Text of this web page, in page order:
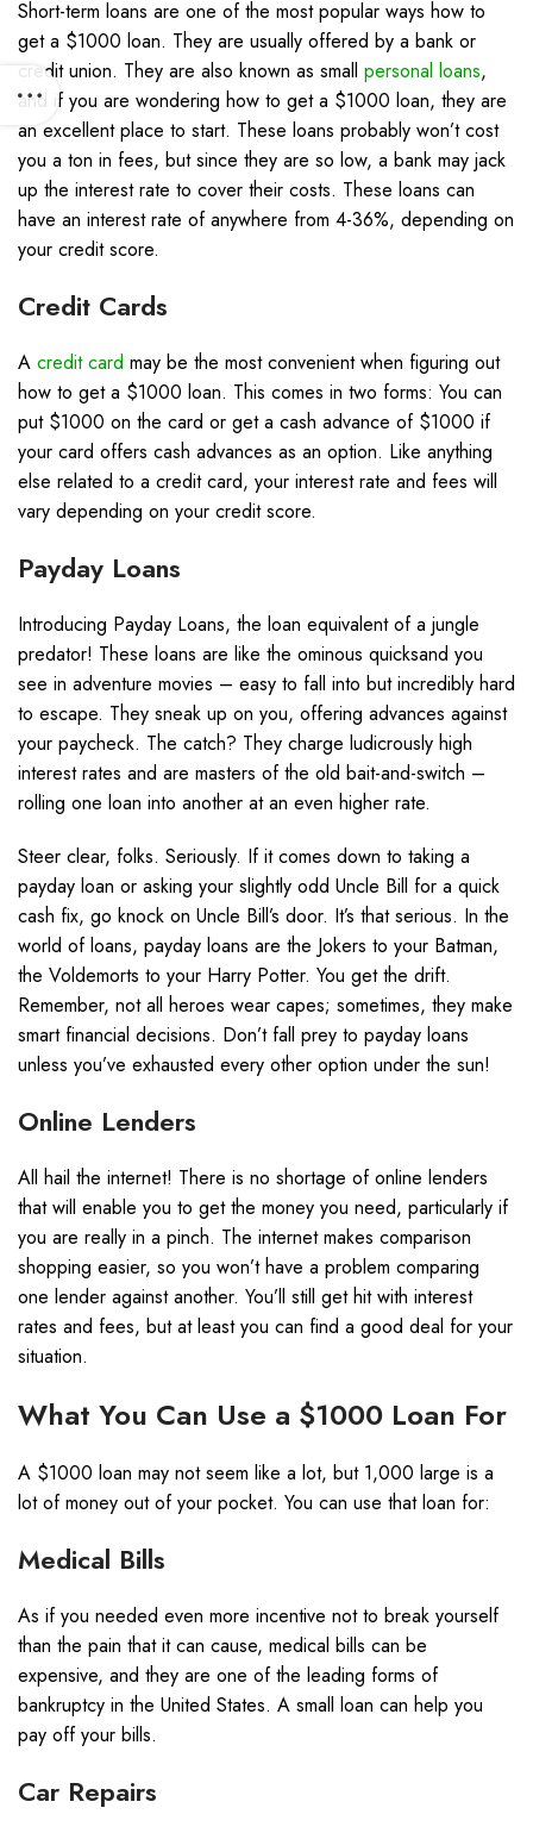
Short-term loans are one of the most popular ways how to
get a $1000 loan. They are usually offered by a bank or
credit union. They are also known as small personal loans,
and if you are wondering how to get a $1000 loan, they are
an excellent place to start. These loans probably won’t cost
you a ton in fees, but since they are so low, a bank may jack
up the interest rate to cover their costs. These loans can
have an interest rate of anywhere from 4-36%, depending on
your credit score.
Credit Cards
A credit card may be the most convenient when figuring out
how to get a $1000 loan. This comes in two forms: You can
put $1000 on the card or get a cash advance of $1000 if
your card offers cash advances as an option. Like anything
else related to a credit card, your interest rate and fees will
vary depending on your credit score.
Payday Loans
Introducing Payday Loans, the loan equivalent of a jungle
predator! These loans are like the ominous quicksand you
see in adventure movies – easy to fall into but incredibly hard
to escape. They sneak up on you, offering advances against
your paycheck. The catch? They charge ludicrously high
interest rates and are masters of the old bait-and-switch –
rolling one loan into another at an even higher rate.
Steer clear, folks. Seriously. If it comes down to taking a
payday loan or asking your slightly odd Uncle Bill for a quick
cash fix, go knock on Uncle Bill’s door. It’s that serious. In the
world of loans, payday loans are the Jokers to your Batman,
the Voldemorts to your Harry Potter. You get the drift.
Remember, not all heroes wear capes; sometimes, they make
smart financial decisions. Don’t fall prey to payday loans
unless you’ve exhausted every other option under the sun!
Online Lenders
All hail the internet! There is no shortage of online lenders
that will enable you to get the money you need, particularly if
you are really in a pinch. The internet makes comparison
shopping easier, so you won’t have a problem comparing
one lender against another. You’ll still get hit with interest
rates and fees, but at least you can find a good deal for your
situation.
What You Can Use a $1000 Loan For
A $1000 loan may not seem like a lot, but 1,000 large is a
lot of money out of your pocket. You can use that loan for:
Medical Bills
As if you needed even more incentive not to break yourself
than the pain that it can cause, medical bills can be
expensive, and they are one of the leading forms of
bankruptcy in the United States. A small loan can help you
pay off your bills.
Car Repairs